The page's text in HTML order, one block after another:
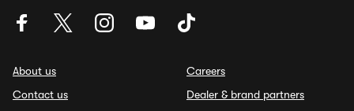
About us
Contact us
Careers
Dealer & brand partners